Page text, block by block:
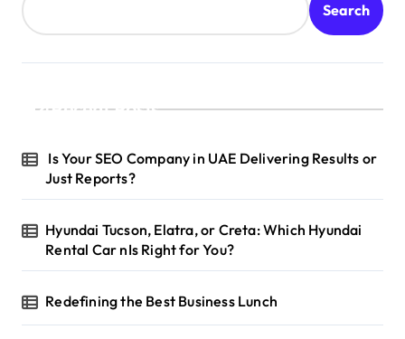
Search
Recent Posts
Is Your SEO Company in UAE Delivering Results or
Just Reports?
Hyundai Tucson, Elatra, or Creta: Which Hyundai
Rental Car nIs Right for You?
Redefining the Best Business Lunch